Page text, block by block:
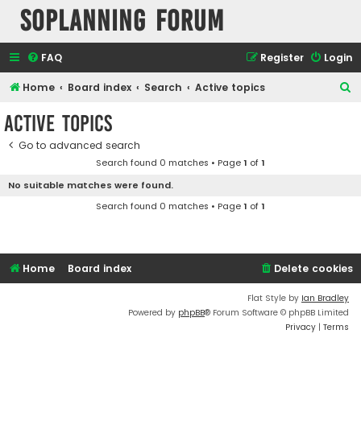
SOPlanning Forum
FAQ Login
Register
Home Board index Search Active topics
Active topics
Go to advanced search
Search found 0 matches • Page1 of1
No suitable matches were found.
Search found 0 matches • Page1 of1
Home Board index Delete cookies
Flat Style by Ian Bradley
Powered by phpBB® Forum Software © phpBB Limited
Privacy | Terms